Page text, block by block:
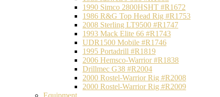
1990 Simco 2800HSHT #R1672
1986 R&G Top Head Rig #R1753
2008 Sterling LT9500 #R1747
1993 Mack Elite 66 #R1743
UDR1500 Mobile #R1746
1995 Portadrill #R1819
2006 Hemsco-Warrior #R1838
Drillmec G38 #R2004
2000 Rostel-Warrior Rig #R2008
2000 Rostel-Warrior Rig #R2009
Equipment